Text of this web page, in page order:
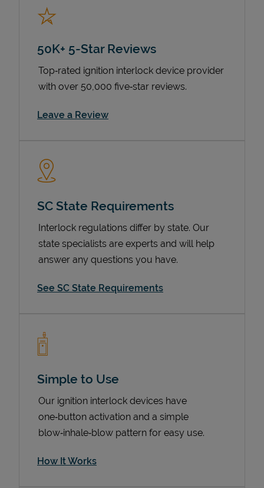
50K+ 5-Star Reviews
Top‑rated ignition interlock device provider
with over 50,000 five‑star reviews.
Leave a ReviewLink Opens in New Tab
SC State Requirements
Interlock regulations differ by state. Our
state specialists are experts and will help
answer any questions you have.
See SC State Requirements
Simple to Use
Our ignition interlock devices have
one‑button activation and a simple
blow‑inhale‑blow pattern for easy use.
How It Works